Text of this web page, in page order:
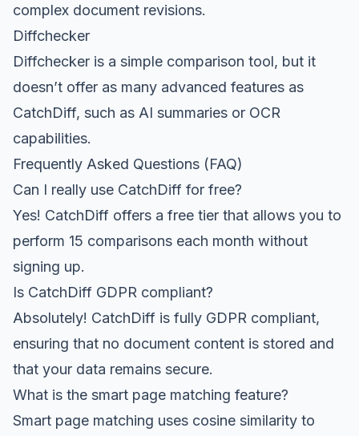
complex document revisions.
Diffchecker
Diffchecker is a simple comparison tool, but it
doesn’t offer as many advanced features as
CatchDiff, such as AI summaries or OCR
capabilities.
Frequently Asked Questions (FAQ)
Can I really use CatchDiff for free?
Yes! CatchDiff offers a free tier that allows you to
perform 15 comparisons each month without
signing up.
Is CatchDiff GDPR compliant?
Absolutely! CatchDiff is fully GDPR compliant,
ensuring that no document content is stored and
that your data remains secure.
What is the smart page matching feature?
Smart page matching uses cosine similarity to